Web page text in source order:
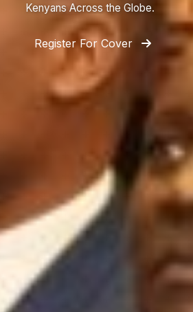
Kenyans Across the Globe.
Register For Cover